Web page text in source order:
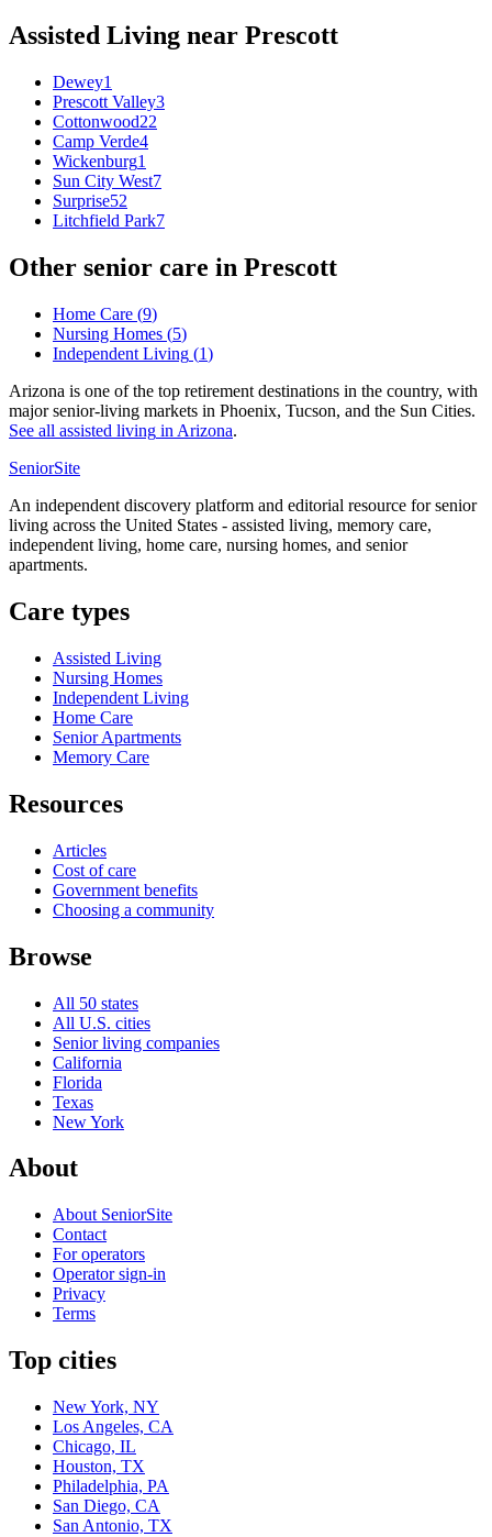
Assisted Living near Prescott
Dewey1
Prescott Valley3
Cottonwood22
Camp Verde4
Wickenburg1
Sun City West7
Surprise52
Litchfield Park7
Other senior care in Prescott
Home Care (9)
Nursing Homes (5)
Independent Living (1)
Arizona is one of the top retirement destinations in the country, with
major senior-living markets in Phoenix, Tucson, and the Sun Cities.
See all assisted living in Arizona.
SeniorSite
An independent discovery platform and editorial resource for senior
living across the United States - assisted living, memory care,
independent living, home care, nursing homes, and senior
apartments.
Care types
Assisted Living
Nursing Homes
Independent Living
Home Care
Senior Apartments
Memory Care
Resources
Articles
Cost of care
Government benefits
Choosing a community
Browse
All 50 states
All U.S. cities
Senior living companies
California
Florida
Texas
New York
About
About SeniorSite
Contact
For operators
Operator sign-in
Privacy
Terms
Top cities
New York, NY
Los Angeles, CA
Chicago, IL
Houston, TX
Philadelphia, PA
San Diego, CA
San Antonio, TX